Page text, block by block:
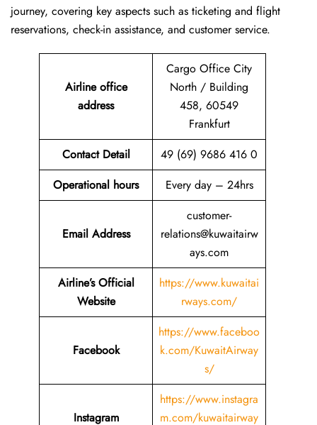
journey, covering key aspects such as ticketing and flight
reservations, check-in assistance, and customer service.
Airline office
address
Cargo Office City
North / Building
458, 60549
Frankfurt
Contact Detail
49 (69) 9686 416 0
Operational hours
Every day – 24hrs
Email Address
customer-
relations@kuwaitairw
ays.com
Airline’s Official
Website
https://www.kuwaitai
rways.com/
Facebook
https://www.faceboo
k.com/KuwaitAirway
s/
Instagram
https://www.instagra
m.com/kuwaitairway